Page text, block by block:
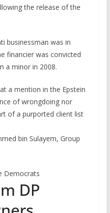
the release of the
businessman was in
financier was convicted
a minor in 2008.
a mention in the Epstein
of wrongdoing nor
of a purported client list
bin Sulayem, Group
Democrats
DP